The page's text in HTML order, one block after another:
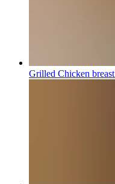
Grilled Chicken breast